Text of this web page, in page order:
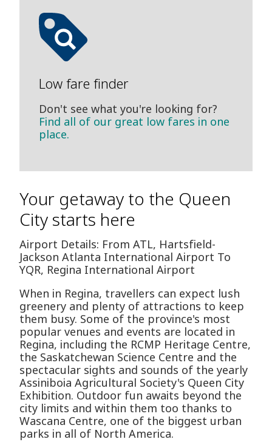
Low fare finder
Don't see what you're looking for?
Find all of our great low fares in one
place.
Your getaway to the Queen
City starts here
Airport Details: From ATL, Hartsfield-
Jackson Atlanta International Airport To
YQR, Regina International Airport
When in Regina, travellers can expect lush
greenery and plenty of attractions to keep
them busy. Some of the province's most
popular venues and events are located in
Regina, including the RCMP Heritage Centre,
the Saskatchewan Science Centre and the
spectacular sights and sounds of the yearly
Assiniboia Agricultural Society's Queen City
Exhibition. Outdoor fun awaits beyond the
city limits and within them too thanks to
Wascana Centre, one of the biggest urban
parks in all of North America.